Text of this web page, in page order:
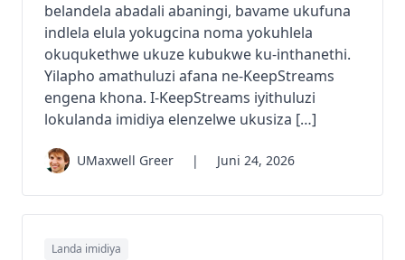
belandela abadali abaningi, bavame ukufuna
indlela elula yokugcina noma yokuhlela
okuqukethwe ukuze kubukwe ku-inthanethi.
Yilapho amathuluzi afana ne-KeepStreams
engena khona. I-KeepStreams iyithuluzi
lokulanda imidiya elenzelwe ukusiza […]
UMaxwell Greer | Juni 24, 2026
Landa imidiya